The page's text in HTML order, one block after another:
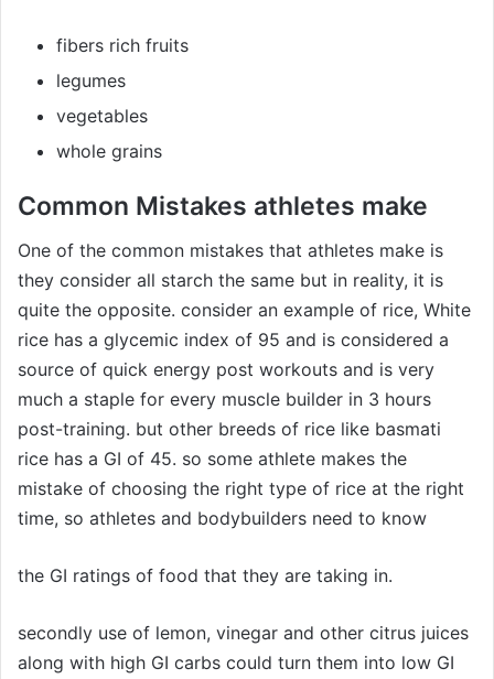
fibers rich fruits
legumes
vegetables
whole grains
Common Mistakes athletes make
One of the common mistakes that athletes make is
they consider all starch the same but in reality, it is
quite the opposite. consider an example of rice, White
rice has a glycemic index of 95 and is considered a
source of quick energy post workouts and is very
much a staple for every muscle builder in 3 hours
post-training. but other breeds of rice like basmati
rice has a GI of 45. so some athlete makes the
mistake of choosing the right type of rice at the right
time, so athletes and bodybuilders need to know
the GI ratings of food that they are taking in.
secondly use of lemon, vinegar and other citrus juices
along with high GI carbs could turn them into low GI